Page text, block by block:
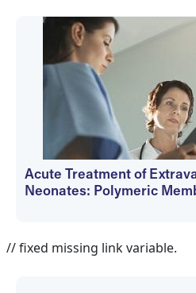
Acute Treatment of
Neonates: Polymeric
// fixed missing link variable.